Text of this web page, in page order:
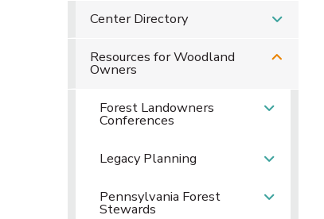
Center Directory
Resources for Woodland
Owners
Forest Landowners
Conferences
Legacy Planning
Pennsylvania Forest
Stewards